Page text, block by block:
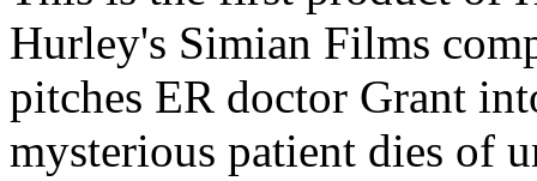
Hurley's Simian Films
pitches ER doctor Grant
mysterious patient dies of